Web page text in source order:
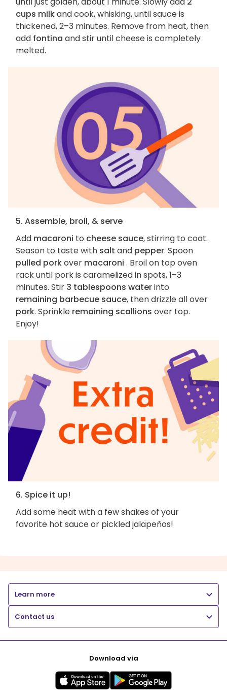
cups milkand cook, whisking, until sauce is
thickened, 2–3 minutes. Remove from heat, then
add fontina and stir until cheese is completely
melted.
5. Assemble, broil, & serve
Add macaroni to cheese sauce, stirring to coat.
Season to taste with salt and pepper. Spoon
pulled porkover macaroni . Broil on top oven
rack until pork is caramelized in spots, 1–3
minutes. Stir 3 tablespoons waterinto
remaining barbecue sauce, then drizzle all over
pork. Sprinkle remaining scallions over top.
Enjoy!
6. Spice it up!
Add some heat with a few shakes of your
favorite hot sauce or pickled jalapeños!
Learn more
Contact us
Download via